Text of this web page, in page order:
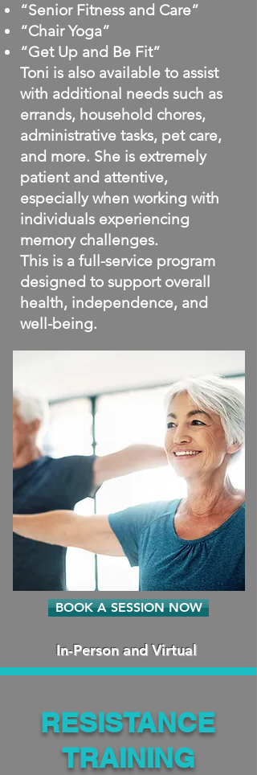
“Senior Fitness and Care”
“Chair Yoga”
“Get Up and Be Fit”
Toni is also available to assist
with additional needs such as
errands, household chores,
administrative tasks, pet care,
and more. She is extremely
patient and attentive,
especially when working with
individuals experiencing
memory challenges.
This is a full-service program
designed to support overall
health, independence, and
well-being.
BOOK A SESSION NOW
In-Person and Virtual
RESISTANCE
TRAINING